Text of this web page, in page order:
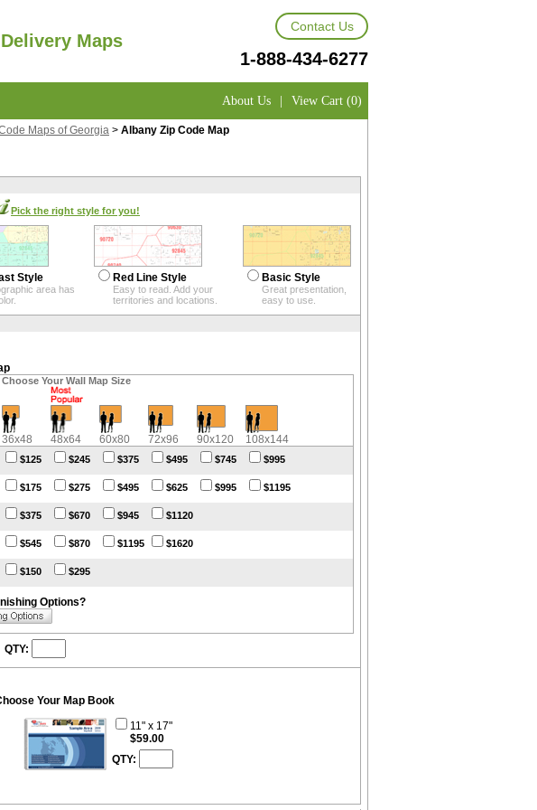
Delivery Maps
Contact Us
1-888-434-6277
About Us | View Cart (0)
Maps of Georgia > Albany Zip Code Map
Style
area has
Red Line Style
Easy to read. Add your
territories and locations.
Basic Style
Great presentation,
easy to use.
Pick the right style for you!
Choose Your Wall Map Size
36x48 48x64 60x80 72x96 90x120 108x144
$125 $245 $375 $495 $745 $995
$175 $275 $495 $625 $995 $1195
$375 $670 $945 $1120
$545 $870 $1195 $1620
$150 $295
Options?
QTY:
Your Map Book
11" x 17"
$59.00
QTY: